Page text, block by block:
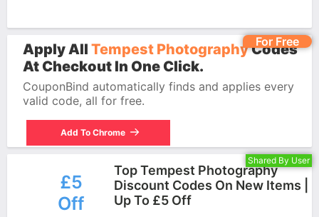
For Free
Apply All Tempest PhotographyCodes
At Checkout In One Click.
CouponBind automatically finds and applies every
valid code, all for free.
Add To Chrome
Shared By User
£5
Off
Top Tempest Photography
Discount Codes On New Items |
Up To £5 Off